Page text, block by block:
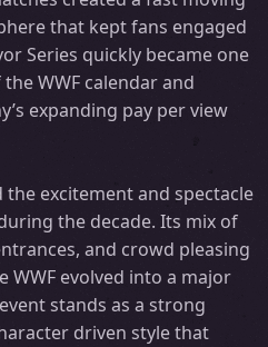
that kept fans engaged
Series quickly became one
WWF calendar and
expanding pay per view
excitement and spectacle
the decade. Its mix of
and crowd pleasing
WWF evolved into a major
stands as a strong
driven style that